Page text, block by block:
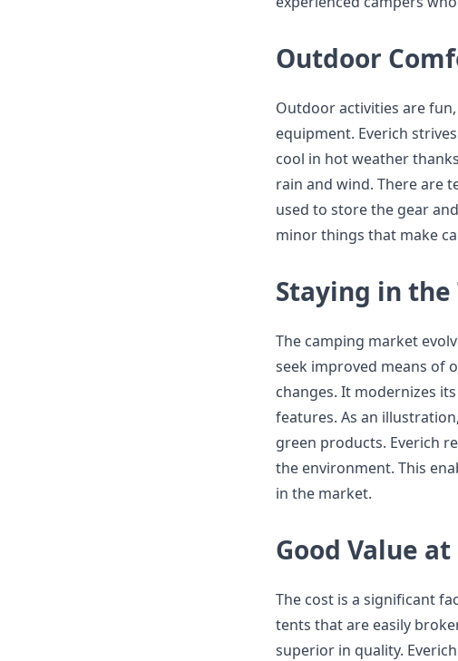
Outdoor
Outdoor activities are
equipment. Everich
cool in hot weather
rain and wind. There are
used to store the gear
minor things that make
Staying in the
The camping market
seek improved means of
changes. It modernizes
features. As an
green products. Everich
the environment. This
in the market.
Good Value
The cost is a significant
tents that are easily
superior in quality.